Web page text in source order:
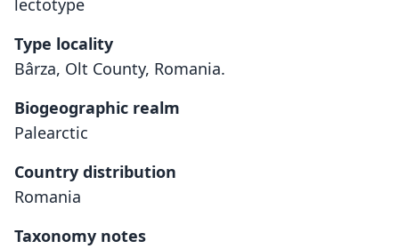
lectotype
Type locality
Bârza, Olt County, Romania.
Biogeographic realm
Palearctic
Country distribution
Romania
Taxonomy notes